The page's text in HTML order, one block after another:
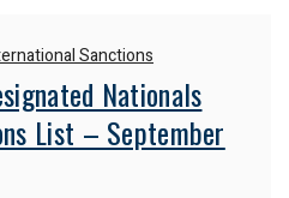
Sanctions
Nationals
List – September